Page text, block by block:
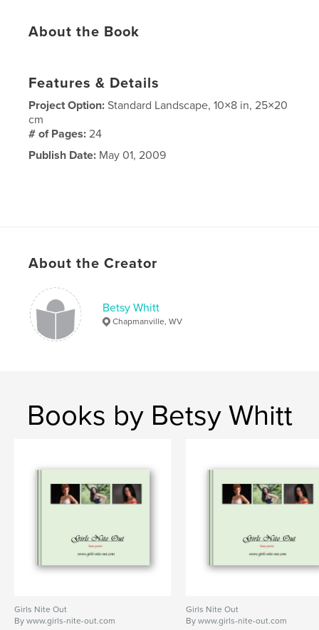
About the Book
Features & Details
Project Option:Standard Landscape, 10×8 in, 25×20
cm
# of Pages:24
Publish Date: May 01, 2009
About the Creator
Betsy Whitt
Chapmanville, WV
Books by Betsy Whitt
Girls Nite Out
By www.girls-nite-out.com
Girls Nite Out
By www.girls-nite-out.com